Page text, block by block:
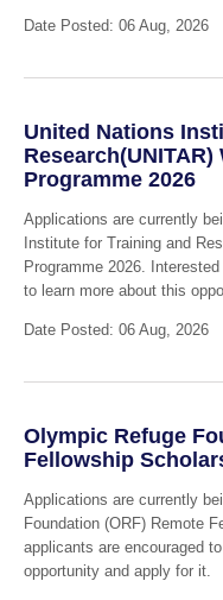
Date Posted: 06 Aug, 2026
United Nations
Programme 2026
Applications are currently
Institute for Training and
Programme 2026.
to learn more about this
Date Posted: 06 Aug, 2026
Olympic Refuge
Fellowship
Applications are currently
Foundation (ORF) Remote
applicants are encouraged
opportunity and apply for it.